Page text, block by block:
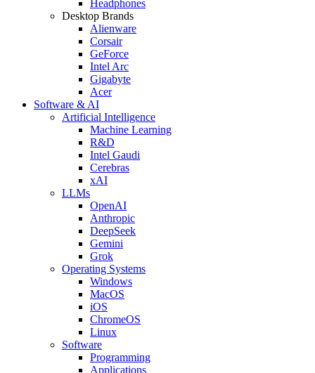
Headphones
Desktop Brands
Alienware
Corsair
GeForce
Intel Arc
Gigabyte
Acer
Software & AI
Artificial Intelligence
Machine Learning
R&D
Intel Gaudi
Cerebras
xAI
LLMs
OpenAI
Anthropic
DeepSeek
Gemini
Grok
Operating Systems
Windows
MacOS
iOS
ChromeOS
Linux
Software
Programming
Applications